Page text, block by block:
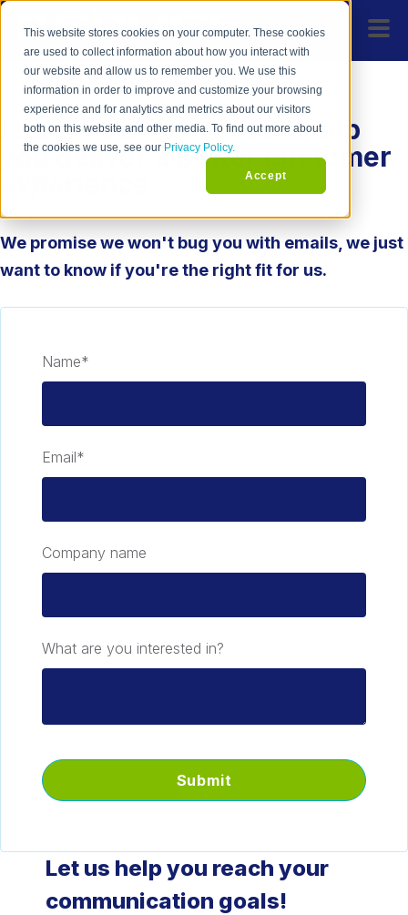
This website stores cookies on your computer. These cookies
are used to collect information about how you interact with
our website and allow us to remember you. We use this
information in order to improve and customize your browsing
experience and for analytics and metrics about our visitors
both on this website and other media. To find out more about
the cookies we use, see our Privacy Policy.
Accept
Learn howSPLICEcan help
you deliver a better customer
We promise we won't bug you with emails, we just
want to know if you're the right fit for us.
Name*
Email*
Company name
What are you interested in?
Let us help you reach your
communication goals!